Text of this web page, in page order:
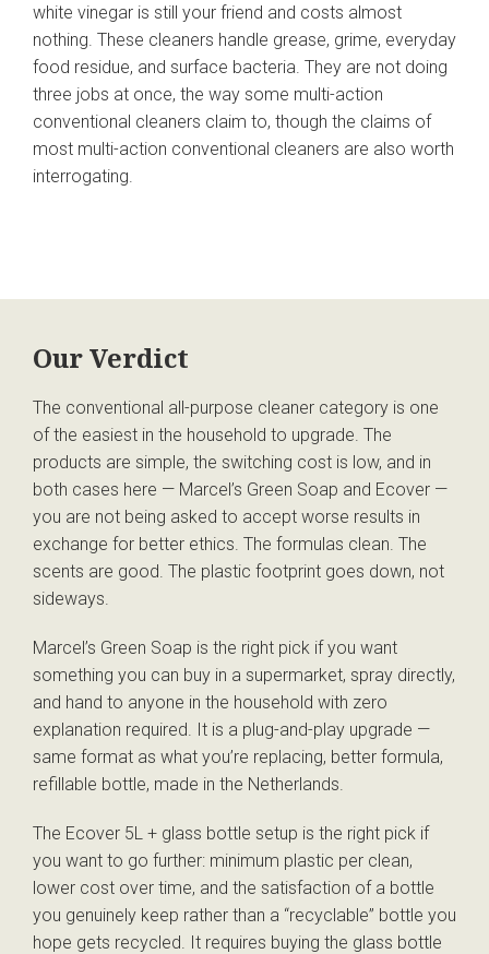
white vinegar is still your friend and costs almost
nothing. These cleaners handle grease, grime, everyday
food residue, and surface bacteria. They are not doing
three jobs at once, the way some multi-action
conventional cleaners claim to, though the claims of
most multi-action conventional cleaners are also worth
interrogating.
Our Verdict
The conventional all-purpose cleaner category is one
of the easiest in the household to upgrade. The
products are simple, the switching cost is low, and in
both cases here — Marcel’s Green Soap and Ecover —
you are not being asked to accept worse results in
exchange for better ethics. The formulas clean. The
scents are good. The plastic footprint goes down, not
sideways.
Marcel’s Green Soap is the right pick if you want
something you can buy in a supermarket, spray directly,
and hand to anyone in the household with zero
explanation required. It is a plug-and-play upgrade —
same format as what you’re replacing, better formula,
refillable bottle, made in the Netherlands.
The Ecover 5L + glass bottle setup is the right pick if
you want to go further: minimum plastic per clean,
lower cost over time, and the satisfaction of a bottle
you genuinely keep rather than a “recyclable” bottle you
hope gets recycled. It requires buying the glass bottle